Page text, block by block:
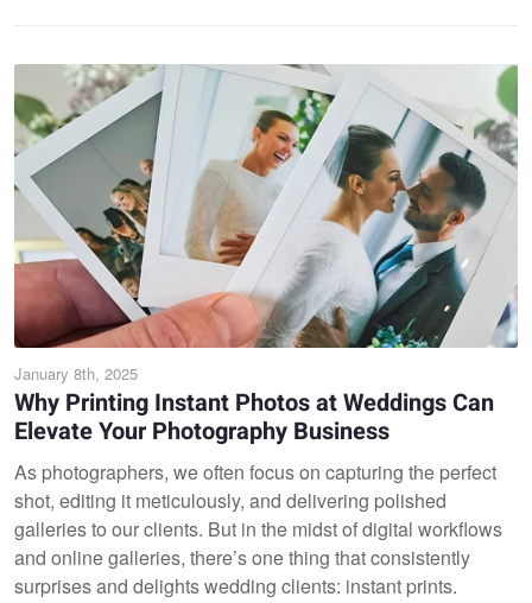
January 8th, 2025
Why Printing Instant Photos at Weddings Can
Elevate Your Photography Business
As photographers, we often focus on capturing the perfect
shot, editing it meticulously, and delivering polished
galleries to our clients. But in the midst of digital workflows
and online galleries, there’s one thing that consistently
surprises and delights wedding clients: instant prints.